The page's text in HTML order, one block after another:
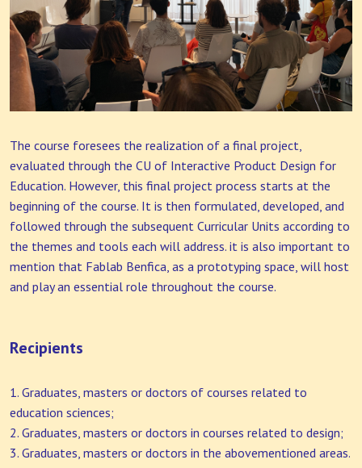
The course foresees the realization of a final project,
evaluated through the CU of Interactive Product Design for
Education. However, this final project process starts at the
beginning of the course. It is then formulated, developed, and
followed through the subsequent Curricular Units according to
the themes and tools each will address. it is also important to
mention that Fablab Benfica, as a prototyping space, will host
and play an essential role throughout the course.
Recipients
Graduates, masters or doctors of courses related to
education sciences;
Graduates, masters or doctors in courses related to design;
Graduates, masters or doctors in the abovementioned areas.